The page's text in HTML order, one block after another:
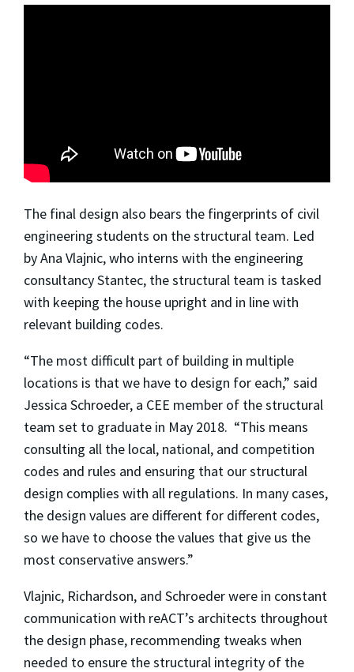
The final design also bears the fingerprints of civil
engineering students on the structural team. Led
by Ana Vlajnic, who interns with the engineering
consultancy Stantec, the structural team is tasked
with keeping the house upright and in line with
relevant building codes.
“The most difficult part of building in multiple
locations is that we have to design for each,” said
Jessica Schroeder, a CEE member of the structural
team set to graduate in May 2018. “This means
consulting all the local, national, and competition
codes and rules and ensuring that our structural
design complies with all regulations. In many cases,
the design values are different for different codes,
so we have to choose the values that give us the
most conservative answers.”
Vlajnic, Richardson, and Schroeder were in constant
communication with reACT’s architects throughout
the design phase, recommending tweaks when
needed to ensure the structural integrity of the